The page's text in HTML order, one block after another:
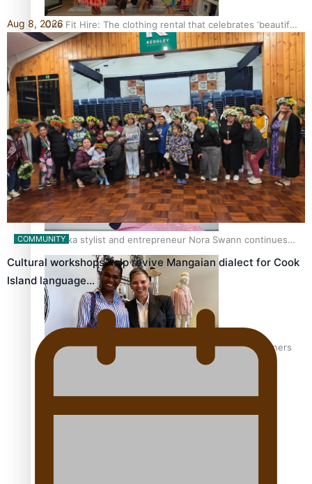
One Fit Hire: The clothing rental that celebrates ‘beautiful
bodies, beautiful minds’
Air New Zealand’s new uniform embraces Pasifika and
Māori heritage
Pasifika stylist and entrepreneur Nora Swann continues
to take fashion forward
‘Wearing Fiji’ helps expand Horizons for young designers
Aug 8, 2026
COMMUNITY
Cultural workshops help revive Mangaian dialect for Cook
Island language…